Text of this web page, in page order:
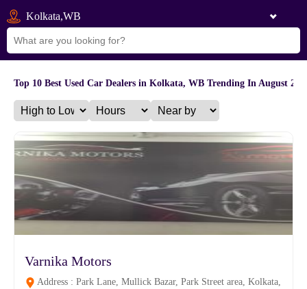
Kolkata,WB
Top 10 Best Used Car Dealers in Kolkata, WB Trending In August
Varnika Motors
Address : Park Lane, Mullick Bazar, Park Street area, Kolkata,